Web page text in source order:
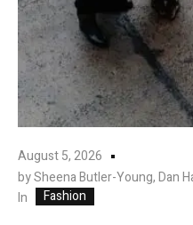
August 5, 2026
bySheena Butler-Young, Dan
In
Fashion